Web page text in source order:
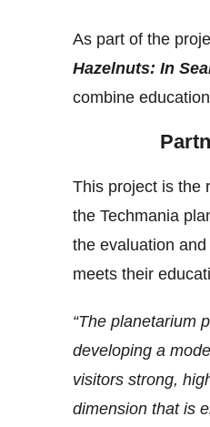
As part of the
Hazelnuts: In
combine
This project is the
the Techmania
the evaluation
meets their
“The planetarium
developing a
visitors strong,
dimension that is